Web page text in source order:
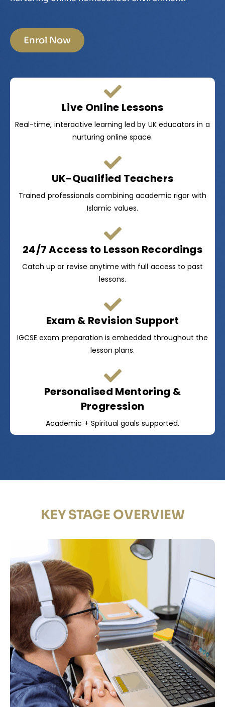
Enrol Now
Live Online Lessons
Real-time, interactive learning led by UK educators in a
nurturing online space.
UK-Qualified Teachers
Trained professionals combining academic rigor with
Islamic values.
24/7 Access to Lesson Recordings
Catch up or revise anytime with full access to past
lessons.
Exam & Revision Support
IGCSE exam preparation is embedded throughout the
lesson plans.
Personalised Mentoring &
Progression
Academic + Spiritual goals supported.
KEY STAGE OVERVIEW